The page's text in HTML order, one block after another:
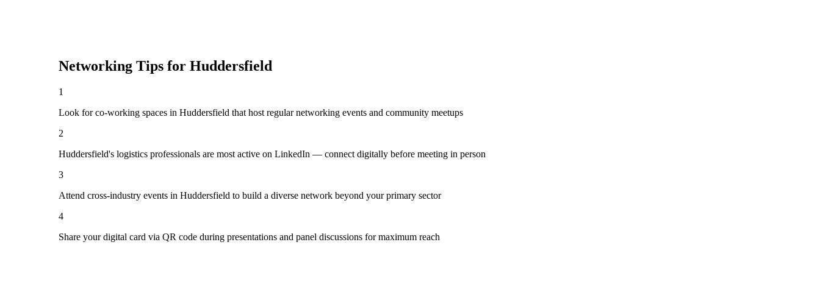
Networking Tips for Huddersfield
1
Look for co-working spaces in Huddersfield that host regular networking events and community meetups
2
Huddersfield's logistics professionals are most active on LinkedIn — connect digitally before meeting in person
3
Attend cross-industry events in Huddersfield to build a diverse network beyond your primary sector
4
Share your digital card via QR code during presentations and panel discussions for maximum reach